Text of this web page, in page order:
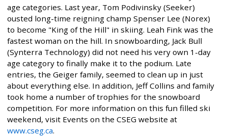
age categories. Last year, Tom Podivinsky (Seeker)
ousted long-time reigning champ Spenser Lee (Norex)
to become "King of the Hill" in skiing. Leah Fink was the
fastest woman on the hill. In snowboarding, Jack Bull
(Synterra Technology) did not need his very own 1-day
age category to finally make it to the podium. Late
entries, the Geiger family, seemed to clean up in just
about everything else. In addition, Jeff Collins and family
took home a number of trophies for the snowboard
competition. For more information on this fun filled ski
weekend, visit Events on the CSEG website at
www.cseg.ca.